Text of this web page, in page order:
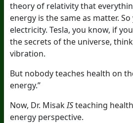
theory of relativity that
energy is the same as matter.
electricity. Tesla, you know, if
the secrets of the universe,
vibration.
But nobody teaches health on
energy.”
Now, Dr. MisakISteaching
energy perspective.